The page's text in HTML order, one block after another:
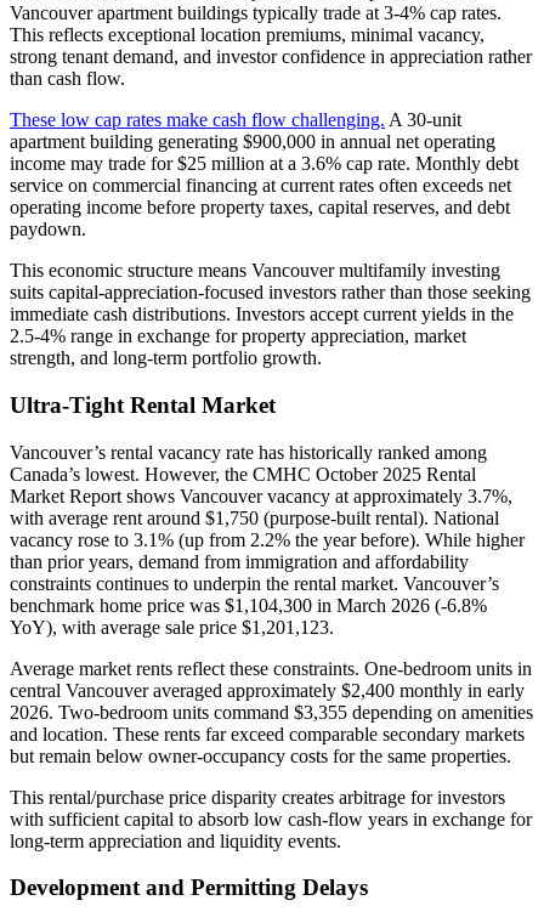
Vancouver apartment buildings typically trade at 3-4% cap rates.
This reflects exceptional location premiums, minimal vacancy,
strong tenant demand, and investor confidence in appreciation rather
than cash flow.
These low cap rates make cash flow challenging. A 30-unit
apartment building generating $900,000 in annual net operating
income may trade for $25 million at a 3.6% cap rate. Monthly debt
service on commercial financing at current rates often exceeds net
operating income before property taxes, capital reserves, and debt
paydown.
This economic structure means Vancouver multifamily investing
suits capital-appreciation-focused investors rather than those seeking
immediate cash distributions. Investors accept current yields in the
2.5-4% range in exchange for property appreciation, market
strength, and long-term portfolio growth.
Ultra-Tight Rental Market
Vancouver’s rental vacancy rate has historically ranked among
Canada’s lowest. However, the CMHC October 2025 Rental
Market Report shows Vancouver vacancy at approximately 3.7%,
with average rent around $1,750 (purpose-built rental). National
vacancy rose to 3.1% (up from 2.2% the year before). While higher
than prior years, demand from immigration and affordability
constraints continues to underpin the rental market. Vancouver’s
benchmark home price was $1,104,300 in March 2026 (-6.8%
YoY), with average sale price $1,201,123.
Average market rents reflect these constraints. One-bedroom units in
central Vancouver averaged approximately $2,400 monthly in early
2026. Two-bedroom units command $3,355 depending on amenities
and location. These rents far exceed comparable secondary markets
but remain below owner-occupancy costs for the same properties.
This rental/purchase price disparity creates arbitrage for investors
with sufficient capital to absorb low cash-flow years in exchange for
long-term appreciation and liquidity events.
Development and Permitting Delays